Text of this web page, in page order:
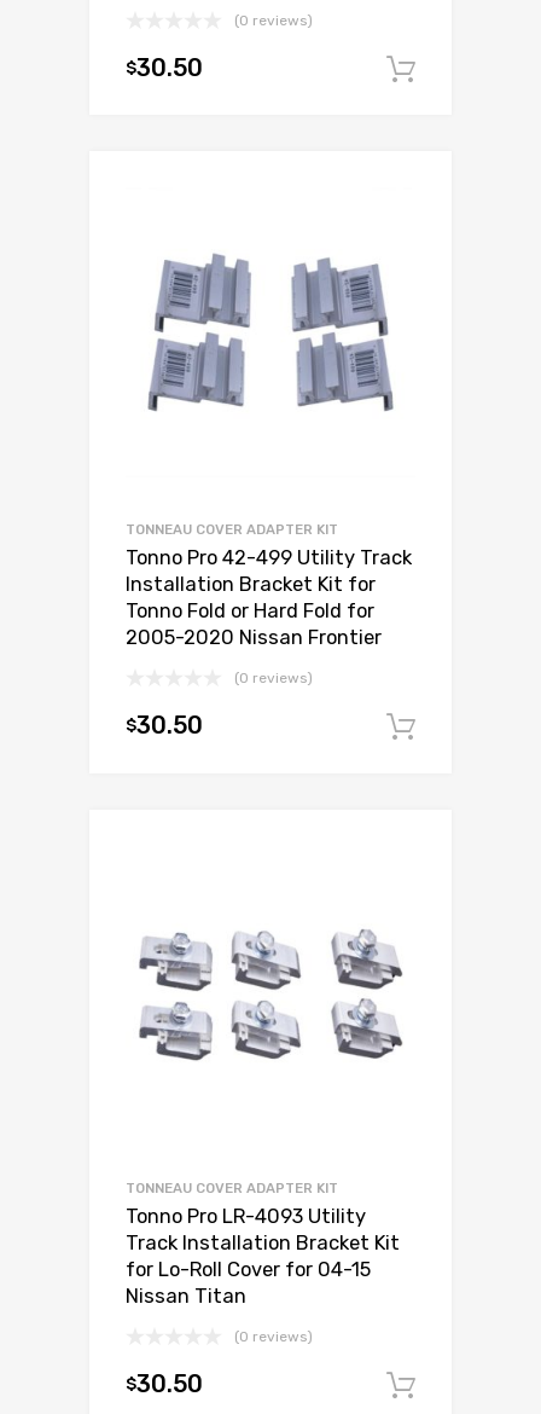
(0 reviews)
$30.50
TONNEAU COVER ADAPTER KIT
Tonno Pro 42-499 Utility Track
Installation Bracket Kit for
Tonno Fold or Hard Fold for
2005-2020 Nissan Frontier
(0 reviews)
$30.50
TONNEAU COVER ADAPTER KIT
Tonno Pro LR-4093 Utility
Track Installation Bracket Kit
for Lo-Roll Cover for 04-15
Nissan Titan
(0 reviews)
$30.50